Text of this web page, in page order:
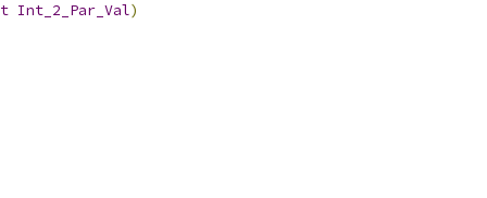
Int_2_Par_Val)